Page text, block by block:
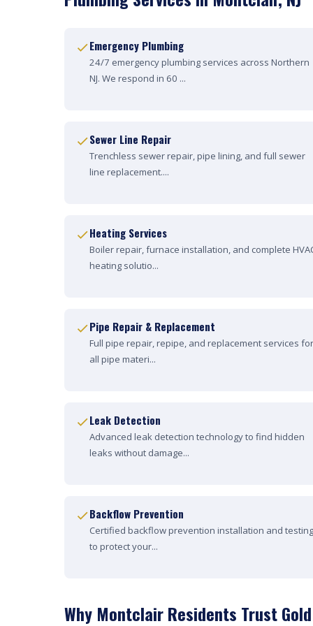
Emergency Plumbing
24/7 emergency plumbing services across Northern
NJ. We respond in 60 ...
Sewer Line Repair
Trenchless sewer repair, pipe lining, and full sewer
line replacement....
Heating Services
Boiler repair, furnace installation, and complete
heating solutio...
Pipe Repair & Replacement
Full pipe repair, repipe, and replacement services for
all pipe materi...
Leak Detection
Advanced leak detection technology to find hidden
leaks without damage...
Backflow Prevention
Certified backflow prevention installation and testing
to protect your...
Why Montclair Residents Trust